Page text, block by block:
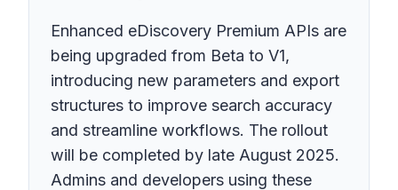
Enhanced eDiscovery Premium APIs are
being upgraded from Beta to V1,
introducing new parameters and export
structures to improve search accuracy
and streamline workflows. The rollout
will be completed by late August 2025.
Admins and developers using these